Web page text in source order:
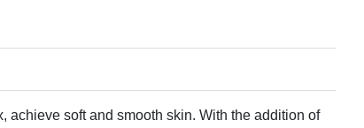
achieve soft and smooth skin. With the addition of